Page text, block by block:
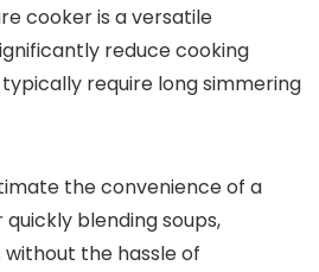
cooker is a versatile
reduce cooking
require long simmering
the convenience of a
blending soups,
the hassle of